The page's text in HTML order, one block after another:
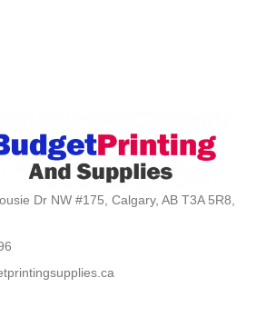
Dr NW #175, Calgary, AB T3A 5R8,